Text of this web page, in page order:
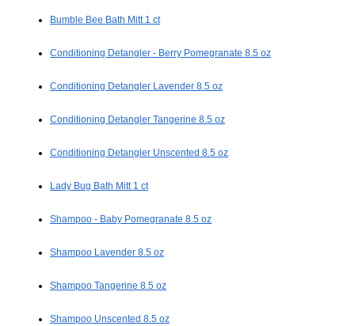
Bumble Bee Bath Mitt 1 ct
Conditioning Detangler - Berry Pomegranate 8.5 oz
Conditioning Detangler Lavender 8.5 oz
Conditioning Detangler Tangerine 8.5 oz
Conditioning Detangler Unscented 8.5 oz
Lady Bug Bath Mitt 1 ct
Shampoo - Baby Pomegranate 8.5 oz
Shampoo Lavender 8.5 oz
Shampoo Tangerine 8.5 oz
Shampoo Unscented 8.5 oz